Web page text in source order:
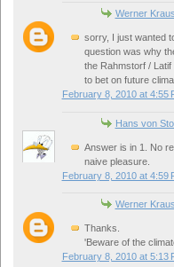
Werner
sorry, I just wanted
question was why
the Rahmstorf /
to bet on future
February 8, 2010 at 4:55
Hans von
Answer is in 1. No
naive pleasure.
February 8, 2010 at 4:59
Werner
Thanks.
'Beware of the
February 8, 2010 at 5:13